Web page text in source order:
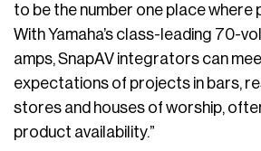
to be the number one place where
With Yamaha’s class-leading 70-
amps, SnapAV integrators can
expectations of projects in bars,
stores and houses of worship,
product availability.”